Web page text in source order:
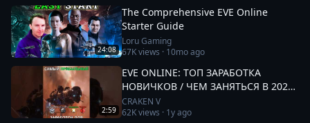
24:08
The Comprehensive EVE Online
Starter Guide
Loru Gaming
67Kviews · 10mo ago
2:59
EVE ONLINE: ТОП ЗАРАБОТКА
НОВИЧКОВ / ЧЕМ ЗАНЯТЬСЯ В 2025
#eveonline
CRAKEN V
62Kviews · 1y ago